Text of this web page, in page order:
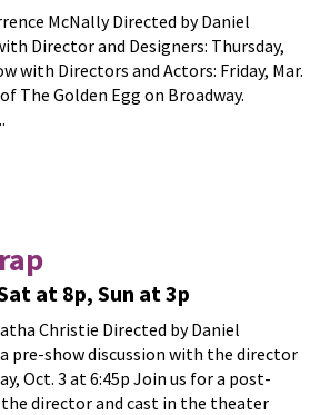
McNally Directed by Daniel
Director and Designers: Thursday,
with Directors and Actors: Friday, Mar.
The Golden Egg on Broadway.
at 8p, Sun at 3p
Christie Directed by Daniel
pre-show discussion with the director
Oct. 3 at 6:45p Join us for a post-
director and cast in the theater